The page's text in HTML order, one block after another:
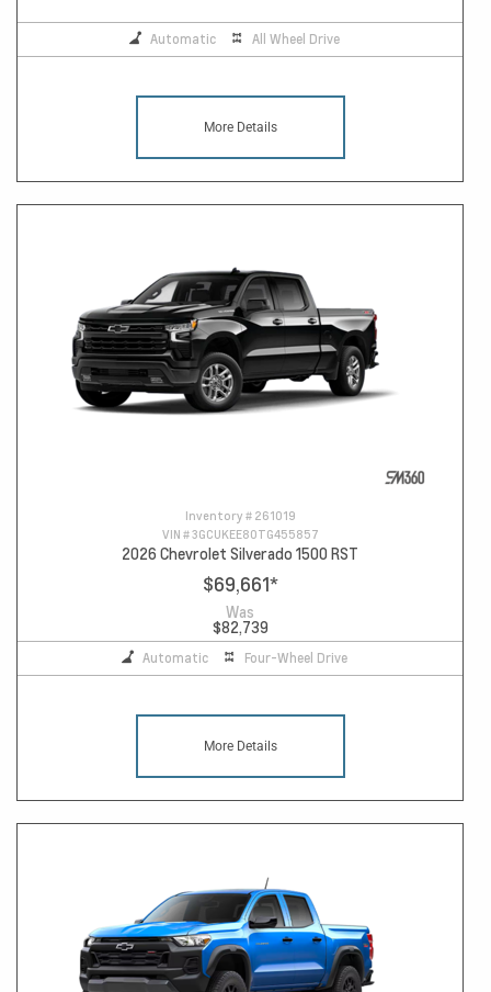
Automatic All Wheel Drive
More Details
Inventory # 261019
VIN #3GCUKEE80TG455857
2026 Chevrolet Silverado 1500 RST
$69,661*
Was
$82,739
Automatic Four-Wheel Drive
More Details